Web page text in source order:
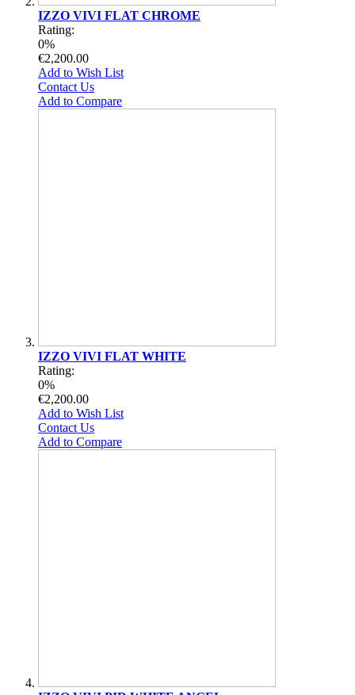
IZZO VIVI FLAT CHROME
Rating:
0%
€2,200.00
Add to Wish List
Contact Us
Add to Compare
IZZO VIVI FLAT WHITE
Rating:
0%
€2,200.00
Add to Wish List
Contact Us
Add to Compare